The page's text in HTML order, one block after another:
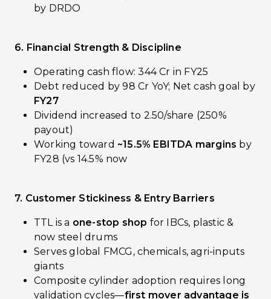
by DRDO
6. Financial Strength & Discipline
Operating cash flow: ₹344 Cr in FY25
Debt reduced by ₹98 Cr YoY; Net cash goal by
FY27
Dividend increased to ₹2.50/share (250%
payout)
Working toward ~15.5% EBITDA margins by
FY28 (vs 14.5% now
7. Customer Stickiness & Entry Barriers
TTL is a one-stop shop for IBCs, plastic &
now steel drums
Serves global FMCG, chemicals, agri-inputs
giants
Composite cylinder adoption requires long
validation cycles—first mover advantage is